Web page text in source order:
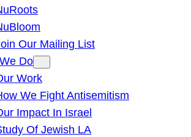
Our Mailing List
Do
Work
We Fight Antisemitism
Impact In Israel
Of Jewish LA